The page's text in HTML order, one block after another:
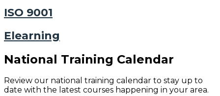
ISO 9001
Elearning
National Training Calendar
Review our national training calendar to stay up to
date with the latest courses happening in your area.